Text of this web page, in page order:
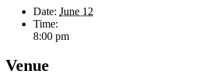
Date: June 12
Time:
8:00 pm
Venue